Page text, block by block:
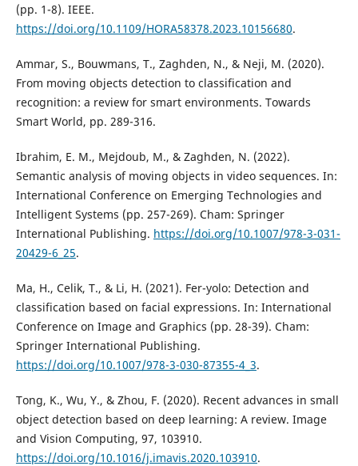
(pp. 1-8). IEEE.
https://doi.org/10.1109/HORA58378.2023.10156680.
Ammar, S., Bouwmans, T., Zaghden, N., & Neji, M. (2020).
From moving objects detection to classification and
recognition: a review for smart environments. Towards
Smart World, pp. 289-316.
Ibrahim, E. M., Mejdoub, M., & Zaghden, N. (2022).
Semantic analysis of moving objects in video sequences. In:
International Conference on Emerging Technologies and
Intelligent Systems (pp. 257-269). Cham: Springer
International Publishing. https://doi.org/10.1007/978-3-031-
20429-6_25.
Ma, H., Celik, T., & Li, H. (2021). Fer-yolo: Detection and
classification based on facial expressions. In: International
Conference on Image and Graphics (pp. 28-39). Cham:
Springer International Publishing.
https://doi.org/10.1007/978-3-030-87355-4_3.
Tong, K., Wu, Y., & Zhou, F. (2020). Recent advances in small
object detection based on deep learning: A review. Image
and Vision Computing, 97, 103910.
https://doi.org/10.1016/j.imavis.2020.103910.